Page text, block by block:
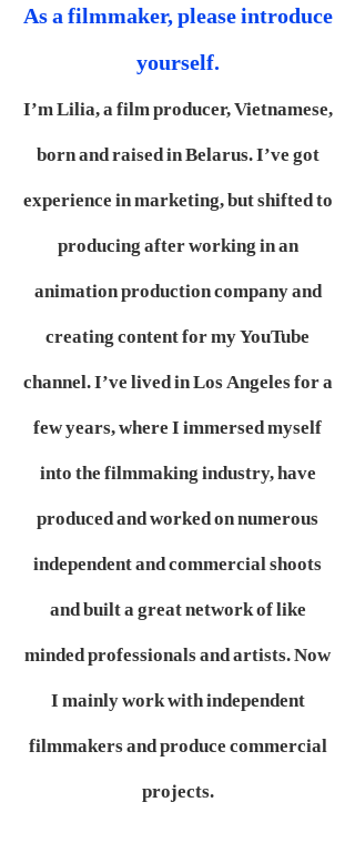
As a filmmaker, please introduce
yourself.
I’m Lilia, a film producer, Vietnamese,
born and raised in Belarus. I’ve got
experience in marketing, but shifted to
producing after working in an
animation production company and
creating content for my YouTube
channel. I’ve lived in Los Angeles for a
few years, where I immersed myself
into the filmmaking industry, have
produced and worked on numerous
independent and commercial shoots
and built a great network of like
minded professionals and artists. Now
I mainly work with independent
filmmakers and produce commercial
projects.